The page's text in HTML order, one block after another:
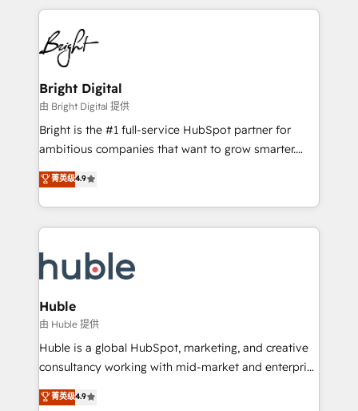
HubSpot COS Performance Award 🏆2014 HubSpot
COS Design Award 🏆2013 HubSpot Marketplace
Partner 📆Founded in 1997
automation, integration, and AI innovation to deliver
lasting impact. We specialize in: • Turnkey and end-
to-end HubSpot implementations • Onboarding for
Sales, Service, Marketing & Content Hubs • AI voice
and chat agents, predictive automation, and smart
workflows • Salesforce + HubSpot integration •
Website design and CMS development • ERP
integration: SAP, NetSuite, Microsoft Dynamics, … •
platform • Client/member portals built on HubSpot •
CaterSuite for the catering industry • Custom and
WooCommerce, BuilderTrend, and more Experience
the difference — reach out to see how AI + HubSpot
Bright Digital
由 Bright Digital 提供
Bright is the #1 full-service HubSpot partner for
ambitious companies that want to grow smarter.
From HubSpot onboarding, to training, from
developing a new website to lead generation and
digital marketing; we do it all (and with great
results)! In short, our services include: - HubSpot
HubSpot development: websites, custom modules,
integrations - Marketing & sales solutions: digital
marketing, advertising, campaigns, content and
design We connect people, data and technology to
improve customer experiences. With our bright
people, exciting ideas and can-do mentality, we
your challenge; our passionate and growth driven
菁英级4.9
Huble
由 Huble 提供
Huble is a global HubSpot, marketing, and creative
consultancy working with mid-market and enterprise
businesses. We go beyond implementation, shaping
the strategy, processes, and teams that turn
菁英级4.9